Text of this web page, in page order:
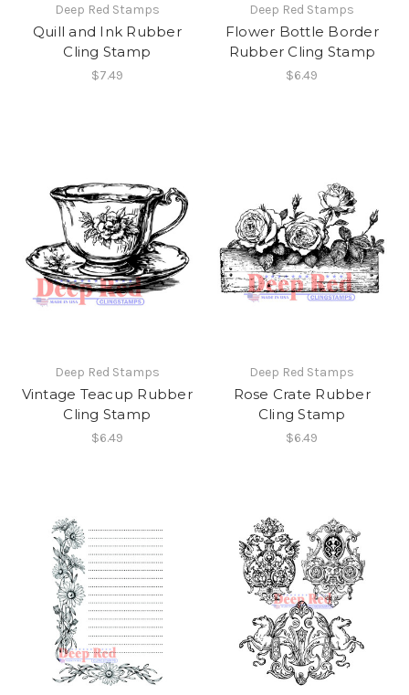
Deep Red Stamps
Quill and Ink Rubber
Cling Stamp
$7.49
Deep Red Stamps
Flower Bottle Border
Rubber Cling Stamp
$6.49
Deep Red Stamps
Vintage Teacup Rubber
Cling Stamp
$6.49
Deep Red Stamps
Rose Crate Rubber
Cling Stamp
$6.49